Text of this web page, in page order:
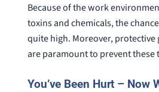
Because of the work
toxins and chemicals, the
quite high. Moreover,
are paramount to prevent these
You’ve Been Hurt – Now